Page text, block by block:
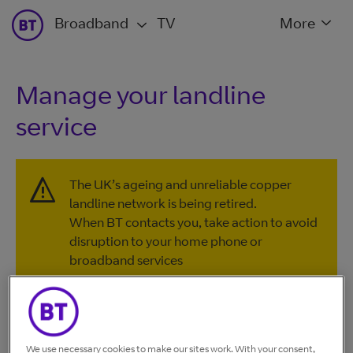
Broadband TV More
Manage your landline
service
The UK’s ageing and unreliable copper
landline network is being retired.
When BT contacts you, take action to avoid
disruption to your home phone or
broadband services
available on our
website
We use necessary cookies to make our sites work. With your consent,